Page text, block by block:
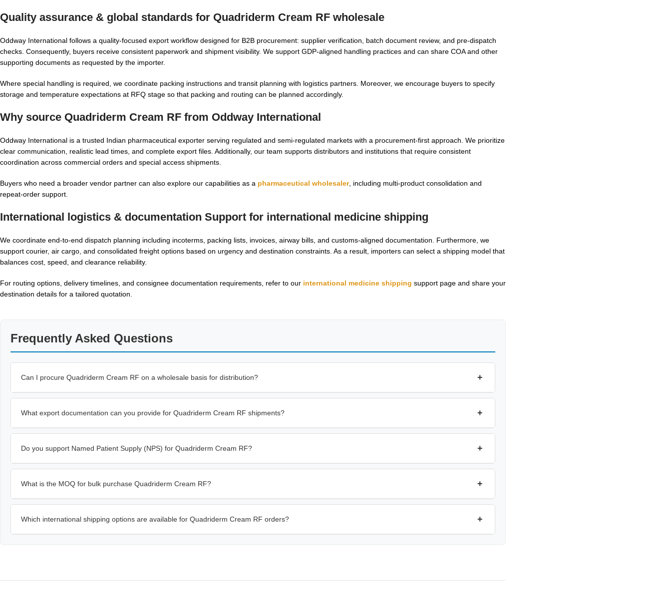
Quality assurance & global standards for Quadriderm Cream RF wholesale
Oddway International follows a quality-focused export workflow designed for B2B procurement: supplier verification, batch document review, and pre-dispatch
checks. Consequently, buyers receive consistent paperwork and shipment visibility. We support GDP-aligned handling practices and can share COA and other
supporting documents as requested by the importer.
Where special handling is required, we coordinate packing instructions and transit planning with logistics partners. Moreover, we encourage buyers to specify
storage and temperature expectations at RFQ stage so that packing and routing can be planned accordingly.
Why source Quadriderm Cream RF from Oddway International
Oddway International is a trusted Indian pharmaceutical exporter serving regulated and semi-regulated markets with a procurement-first approach. We prioritize
clear communication, realistic lead times, and complete export files. Additionally, our team supports distributors and institutions that require consistent
coordination across commercial orders and special access shipments.
Buyers who need a broader vendor partner can also explore our capabilities as a pharmaceutical wholesaler, including multi-product consolidation and
repeat-order support.
International logistics & documentation Support for international medicine shipping
We coordinate end-to-end dispatch planning including incoterms, packing lists, invoices, airway bills, and customs-aligned documentation. Furthermore, we
support courier, air cargo, and consolidated freight options based on urgency and destination constraints. As a result, importers can select a shipping model that
balances cost, speed, and clearance reliability.
For routing options, delivery timelines, and consignee documentation requirements, refer to our international medicine shipping support page and share your
destination details for a tailored quotation.
Frequently Asked Questions
Can I procure Quadriderm Cream RF on a wholesale basis for distribution? +
What export documentation can you provide for Quadriderm Cream RF shipments? +
Do you support Named Patient Supply (NPS) for Quadriderm Cream RF? +
What is the MOQ for bulk purchase Quadriderm Cream RF? +
Which international shipping options are available for Quadriderm Cream RF orders? +